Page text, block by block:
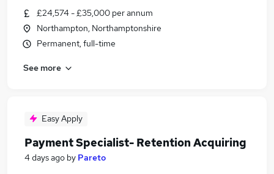
£24,574 - £35,000 per annum
Northampton, Northamptonshire
Permanent, full-time
See more
Easy Apply
Payment Specialist- Retention Acquiring
4 days ago by Pareto